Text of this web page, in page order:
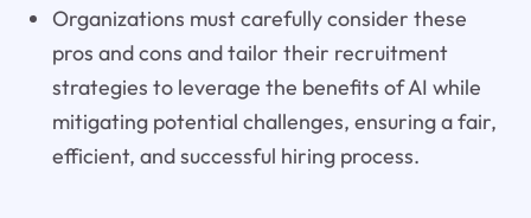
Organizations must carefully consider these
pros and cons and tailor their recruitment
strategies to leverage the benefits of AI while
mitigating potential challenges, ensuring a fair,
efficient, and successful hiring process.